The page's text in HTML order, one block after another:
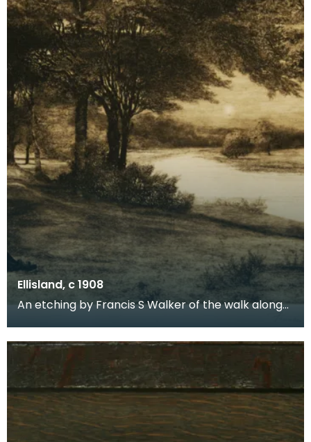
Ellisland, c 1908
An etching by Francis S Walker of the walk along